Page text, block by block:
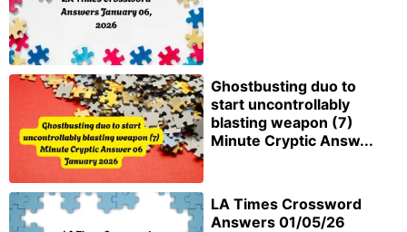
Ghostbusting duo to
start uncontrollably
blasting weapon (7)
Minute Cryptic Answ...
LA Times Crossword
Answers 01/05/26